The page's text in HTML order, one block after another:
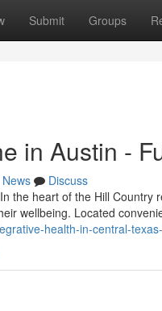
Submit Groups
in Austin -
News
Discuss
the heart of the Hill
wellbeing. Located
health-in-central-